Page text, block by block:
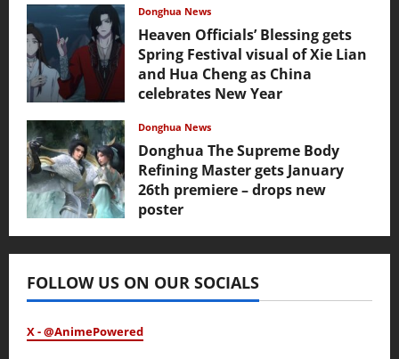
Donghua News
Heaven Officials’ Blessing gets
Spring Festival visual of Xie Lian
and Hua Cheng as China
celebrates New Year
Donghua News
Donghua The Supreme Body
Refining Master gets January
26th premiere – drops new
poster
January 24, 2026
FOLLOW US ON OUR SOCIALS
X - @AnimePowered